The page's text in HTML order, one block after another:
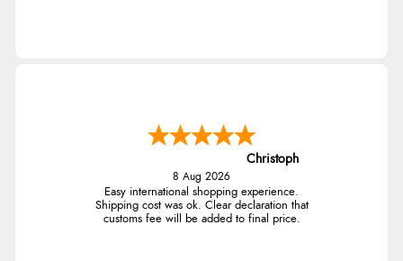
Christoph
8 Aug 2026
Easy international shopping experience.
Shipping cost was ok. Clear declaration that
customs fee will be added to final price.